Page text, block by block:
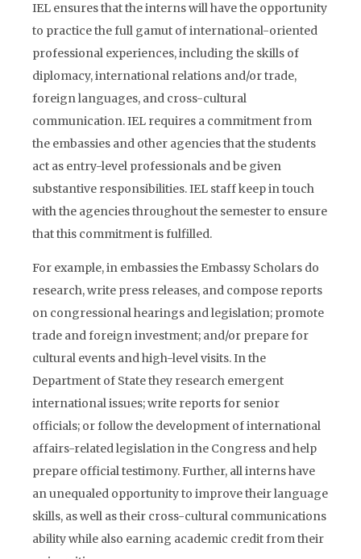
IEL ensures that the interns will have the opportunity
to practice the full gamut of international-oriented
professional experiences, including the skills of
diplomacy, international relations and/or trade,
foreign languages, and cross-cultural
communication. IEL requires a commitment from
the embassies and other agencies that the students
act as entry-level professionals and be given
substantive responsibilities. IEL staff keep in touch
with the agencies throughout the semester to ensure
that this commitment is fulfilled.
For example, in embassies the Embassy Scholars do
research, write press releases, and compose reports
on congressional hearings and legislation; promote
trade and foreign investment; and/or prepare for
cultural events and high-level visits. In the
Department of State they research emergent
international issues; write reports for senior
officials; or follow the development of international
affairs-related legislation in the Congress and help
prepare official testimony. Further, all interns have
an unequaled opportunity to improve their language
skills, as well as their cross-cultural communications
ability while also earning academic credit from their